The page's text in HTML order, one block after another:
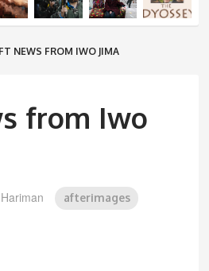
NEWS FROM IWO JIMA
from Iwo
Hariman afterimages